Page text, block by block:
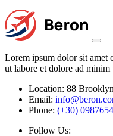
Lorem ipsum dolor sit amet
ut labore et dolore ad minim
Location: 88
Email:
Phone: (+30)
Follow Us: